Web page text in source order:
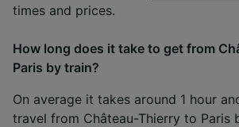
times and prices.
How long does it take to get from
Paris by train?
On average it takes around 1 hour
travel from Château-Thierry to Paris